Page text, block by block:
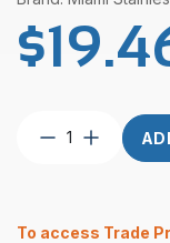
$
Saddle
To access Trade